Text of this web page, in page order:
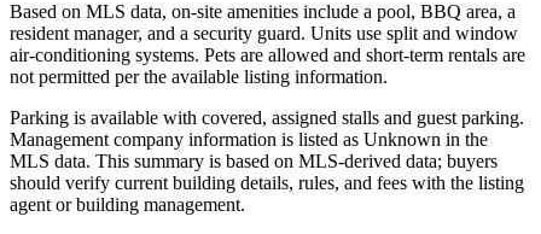
Based on MLS data, on-site amenities include a pool, BBQ area, a
resident manager, and a security guard. Units use split and window
air-conditioning systems. Pets are allowed and short-term rentals are
not permitted per the available listing information.
Parking is available with covered, assigned stalls and guest parking.
Management company information is listed as Unknown in the
MLS data. This summary is based on MLS-derived data; buyers
should verify current building details, rules, and fees with the listing
agent or building management.